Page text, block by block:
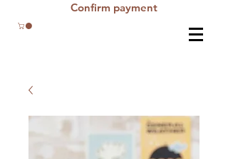
Confirm payment